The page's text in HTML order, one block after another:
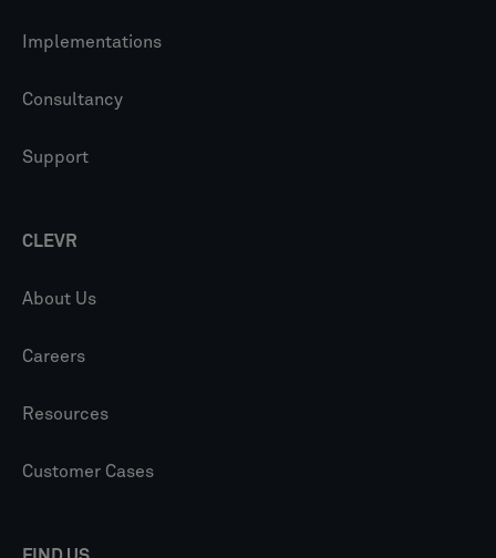
Implementations
Consultancy
Support
CLEVR
About Us
Careers
Resources
Customer Cases